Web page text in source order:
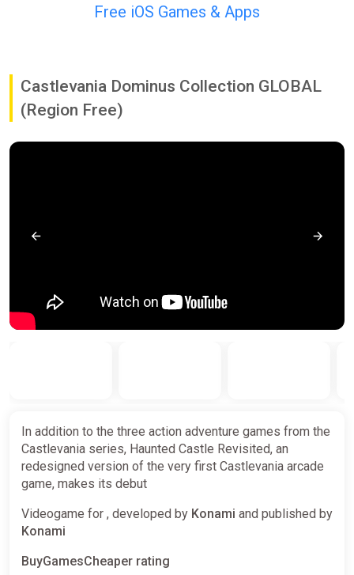
Free iOS Games & Apps
Castlevania Dominus Collection GLOBAL
(Region Free)
In addition to the three action adventure games from the
Castlevania series, Haunted Castle Revisited, an
redesigned version of the very first Castlevania arcade
game, makes its debut
Videogame for , developed by Konami and published by
Konami
BuyGamesCheaper rating